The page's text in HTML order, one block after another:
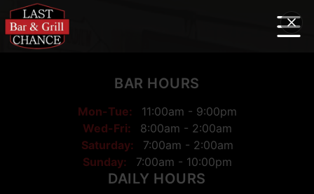
BAR HOURS
Mon-Tue:
11:00am - 9:00pm
Wed-Fri:
8:00am - 2:00am
Saturday:
7:00am - 2:00am
Sunday:
7:00am - 10:00pm
DAILY HOURS